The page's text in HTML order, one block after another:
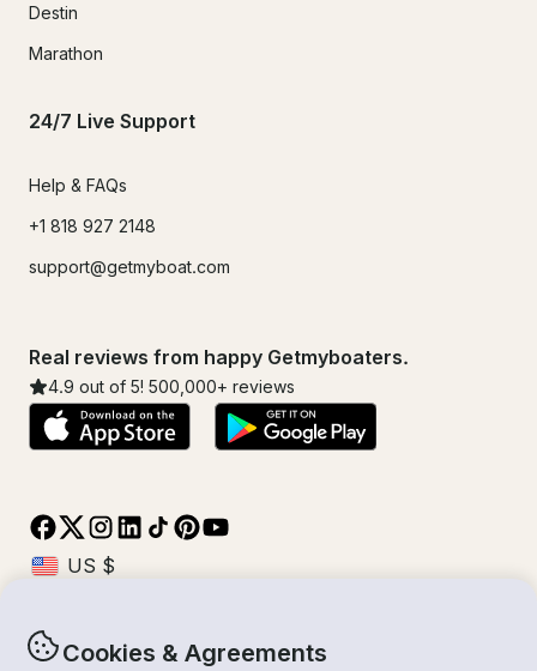
Cookies & Agreements
Destin
Marathon
24/7 Live Support
Help & FAQs
+1 818 927 2148
support@getmyboat.com
Real reviews from happy Getmyboaters.
4.9 out of 5! 500,000+ reviews
© Getmyboat 2026TermsPrivacy